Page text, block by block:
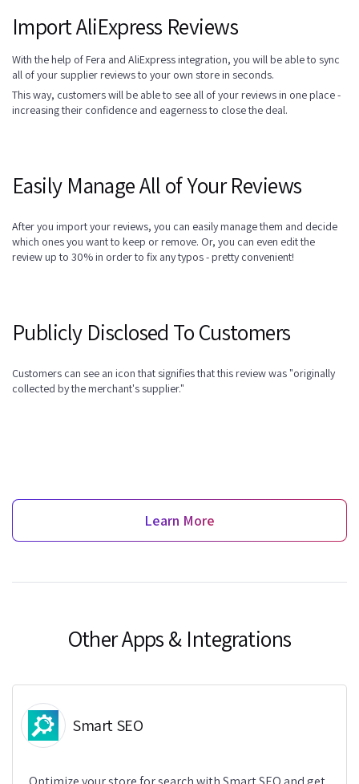
Import AliExpress Reviews
With the help of Fera and AliExpress integration, you will be able to sync
all of your supplier reviews to your own store in seconds.
This way, customers will be able to see all of your reviews in one place -
increasing their confidence and eagerness to close the deal.
Easily Manage All of Your Reviews
After you import your reviews, you can easily manage them and decide
which ones you want to keep or remove. Or, you can even edit the
review up to 30% in order to fix any typos - pretty convenient!
Publicly Disclosed To Customers
Customers can see an icon that signifies that this review was "originally
collected by the merchant's supplier."
Learn More
Other Apps & Integrations
Smart SEO